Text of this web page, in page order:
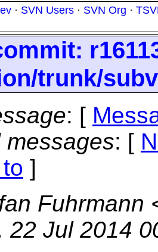
· SVN Users · SVN Org ·
trunk/
: [
messages: [
]
Fuhrmann
22 Jul 2014